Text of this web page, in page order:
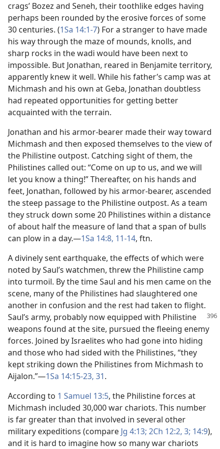
crags’ Bozez and Seneh, their toothlike edges having
perhaps been rounded by the erosive forces of some
30 centuries. (1Sa 14:1-7) For a stranger to have made
his way through the maze of mounds, knolls, and
sharp rocks in the wadi would have been next to
impossible. But Jonathan, reared in Benjamite territory,
apparently knew it well. While his father’s camp was at
Michmash and his own at Geba, Jonathan doubtless
had repeated opportunities for getting better
acquainted with the terrain.
Jonathan and his armor-bearer made their way toward
Michmash and then exposed themselves to the view of
the Philistine outpost. Catching sight of them, the
Philistines called out: “Come on up to us, and we will
let you know a thing!” Thereafter, on his hands and
feet, Jonathan, followed by his armor-bearer, ascended
the steep passage to the Philistine outpost. As a team
they struck down some 20 Philistines within a distance
of about half the measure of land that a span of bulls
can plow in a day.​—1Sa 14:8, 11-14, ftn.
A divinely sent earthquake, the effects of which were
noted by Saul’s watchmen, threw the Philistine camp
into turmoil. By the time Saul and his men came on the
scene, many of the Philistines had slaughtered one
another in confusion and the rest had taken to flight.
Saul’s army, probably now equipped with Philistine
weapons found at the site, pursued the fleeing enemy
forces. Joined by Israelites who had gone into hiding
and those who had sided with the Philistines, “they
kept striking down the Philistines from Michmash to
Aijalon.”​—1Sa 14:15-23, 31.
According to 1 Samuel 13:5, the Philistine forces at
Michmash included 30,000 war chariots. This number
is far greater than that involved in several other
military expeditions (compare Jg 4:13; 2Ch 12:2, 3; 14:9),
and it is hard to imagine how so many war chariots